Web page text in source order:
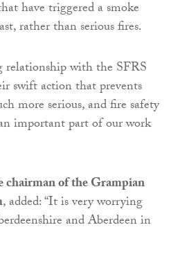
have triggered a smoke
rather than serious fires.
relationship with the SFRS
swift action that prevents
more serious, and fire safety
important part of our work
chairman of the Grampian
, added: “It is very worrying
and Aberdeen in